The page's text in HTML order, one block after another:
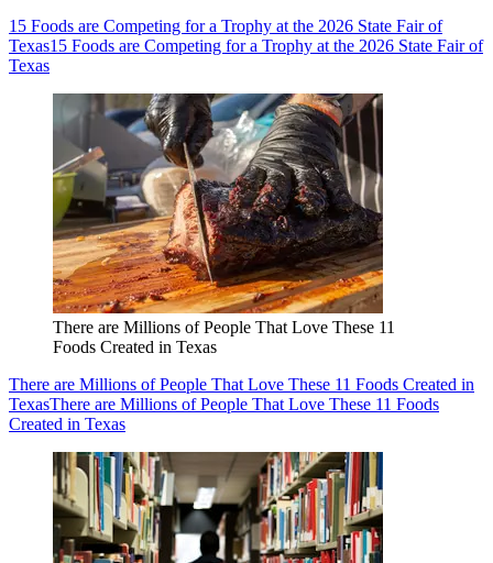
15 Foods are Competing for a Trophy at the 2026 State Fair of
Texas15 Foods are Competing for a Trophy at the 2026 State Fair of
Texas
There are Millions of People That Love These 11
Foods Created in Texas
There are Millions of People That Love These 11 Foods Created in
TexasThere are Millions of People That Love These 11 Foods
Created in Texas